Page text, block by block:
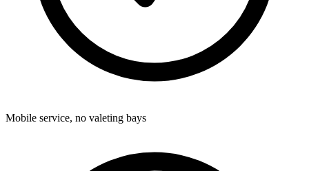
Mobile service, no valeting bays